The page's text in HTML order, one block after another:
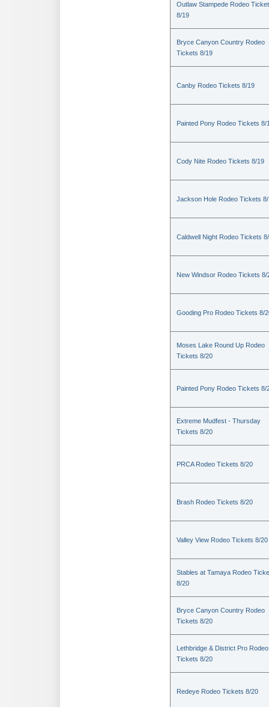
Outlaw Stampede Rodeo
8/19
Bryce Canyon Country Rodeo
Tickets 8/19
Canby Rodeo Tickets 8/19
Painted Pony Rodeo Tickets 8/
Cody Nite Rodeo Tickets 8/19
Jackson Hole Rodeo Tickets
Caldwell Night Rodeo Tickets
New Windsor Rodeo Tickets 8/
Gooding Pro Rodeo Tickets 8/
Moses Lake Round Up Rodeo
Tickets 8/20
Painted Pony Rodeo Tickets 8/
Extreme Mudfest - Thursday
Tickets 8/20
PRCA Rodeo Tickets 8/20
Brash Rodeo Tickets 8/20
Valley View Rodeo Tickets 8/20
Stables at Tamaya Rodeo
8/20
Bryce Canyon Country Rodeo
Tickets 8/20
Lethbridge & District Pro Rodeo
Tickets 8/20
Redeye Rodeo Tickets 8/20